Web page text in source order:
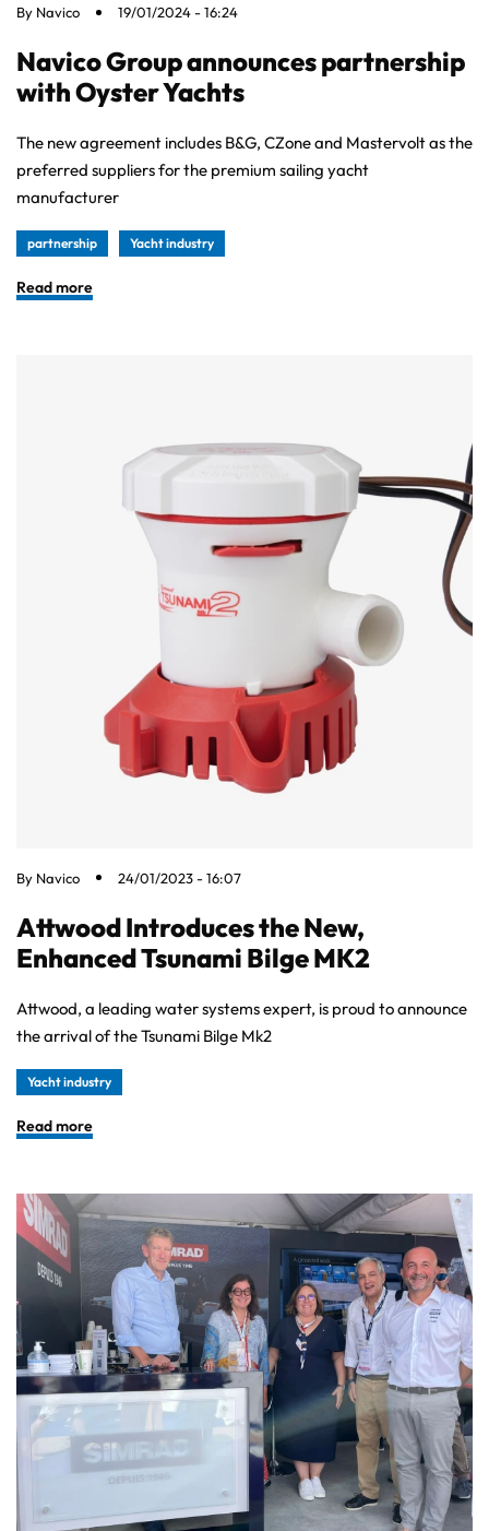
By Navico 19/01/2024 - 16:24
Navico Group announces partnership
with Oyster Yachts
The new agreement includes B&G, CZone and Mastervolt as the
preferred suppliers for the premium sailing yacht
manufacturer
partnership Yacht industry
Read more
By Navico 24/01/2023 - 16:07
Attwood Introduces the New,
Enhanced Tsunami Bilge MK2
Attwood, a leading water systems expert, is proud to announce
the arrival of the Tsunami Bilge Mk2
Yacht industry
Read more